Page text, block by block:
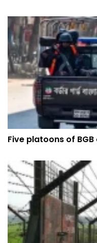
Five platoons of